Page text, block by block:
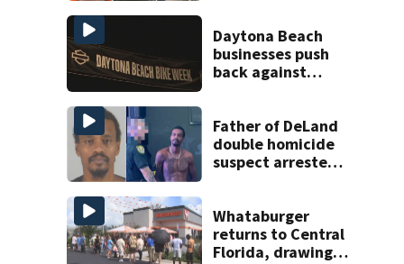
Daytona Beach
businesses push
back against
Father of DeLand
double homicide
suspect arrested
Whataburger
returns to Central
Florida, drawing